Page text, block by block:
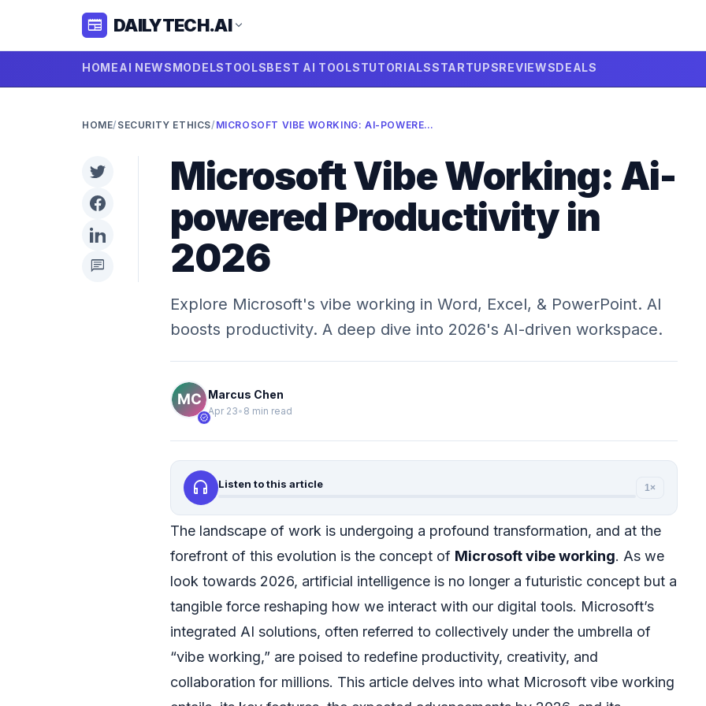
newspaper DAILYTECH.AI expand_more
HOMEAI NEWSMODELSTOOLSBEST AI TOOLSTUTORIALSSTARTUPSREVIEWSDEALS
HOME/ SECURITY ETHICS/ MICROSOFT VIBE WORKING: AI-POWERED PRODUCTIVITY IN 2026
chat
Microsoft Vibe Working: Ai-
powered Productivity in
2026
Explore Microsoft's vibe working in Word, Excel, & PowerPoint. AI
boosts productivity. A deep dive into 2026's AI-driven workspace.
verified
Marcus Chen
Apr 23• 8 min read
headphones Listen to this article 1×
The landscape of work is undergoing a profound transformation, and at the
forefront of this evolution is the concept of Microsoft vibe working. As we
look towards 2026, artificial intelligence is no longer a futuristic concept but a
tangible force reshaping how we interact with our digital tools. Microsoft’s
integrated AI solutions, often referred to collectively under the umbrella of
“vibe working,” are poised to redefine productivity, creativity, and
collaboration for millions. This article delves into what Microsoft vibe working